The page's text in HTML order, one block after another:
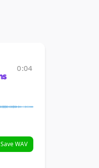
0:04
Save WAV